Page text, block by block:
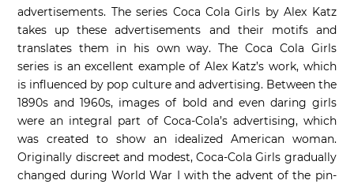
advertisements. The series Coca Cola Girls by Alex Katz
takes up these advertisements and their motifs and
translates them in his own way. The Coca Cola Girls
series is an excellent example of Alex Katz’s work, which
is influenced by pop culture and advertising. Between the
1890s and 1960s, images of bold and even daring girls
were an integral part of Coca-Cola’s advertising, which
was created to show an idealized American woman.
Originally discreet and modest, Coca-Cola Girls gradually
changed during World War I with the advent of the pin-